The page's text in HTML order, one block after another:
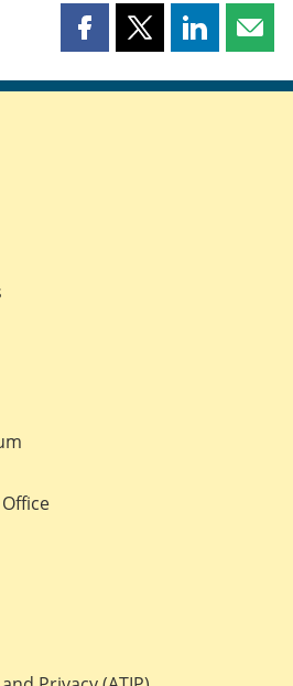
Share
page
Share
page
Share
page page